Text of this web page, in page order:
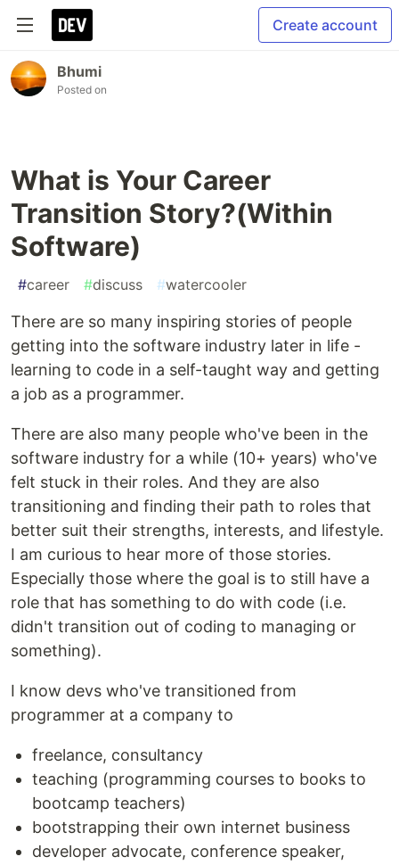
Create account
Bhumi
Posted on
What is Your Career
Transition Story?(Within
Software)
#career #discuss #watercooler
There are so many inspiring stories of people
getting into the software industry later in life -
learning to code in a self-taught way and getting
a job as a programmer.
There are also many people who've been in the
software industry for a while (10+ years) who've
felt stuck in their roles. And they are also
transitioning and finding their path to roles that
better suit their strengths, interests, and lifestyle.
I am curious to hear more of those stories.
Especially those where the goal is to still have a
role that has something to do with code (i.e.
didn't transition out of coding to managing or
something).
I know devs who've transitioned from
programmer at a company to
freelance, consultancy
teaching (programming courses to books to
bootcamp teachers)
bootstrapping their own internet business
developer advocate, conference speaker,